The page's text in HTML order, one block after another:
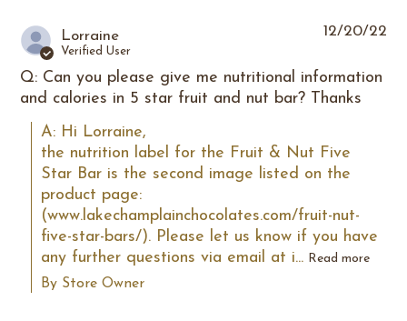
Lorraine
Verified User
Q: Can you please give me nutritional information
and calories in 5 star fruit and nut bar? Thanks
A: Hi Lorraine,
the nutrition label for the Fruit & Nut Five
Star Bar is the second image listed on the
product page:
(www.lakechamplainchocolates.com/fruit-nut-
five-star-bars/). Please let us know if you have
any further questions via email at i... Read more
By Store Owner
12/20/22